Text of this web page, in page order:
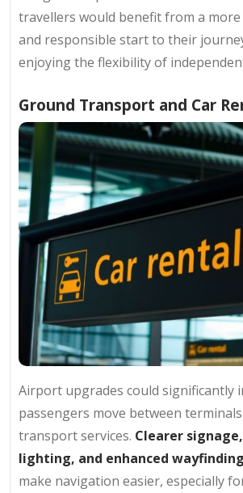
travellers would benefit from a
and responsible start to their
enjoying the flexibility of
Ground Transport and Car
Airport upgrades could significantly
passengers move between
transport services. Clearer
lighting, and enhanced
make navigation easier, especially